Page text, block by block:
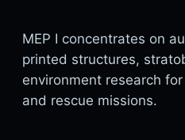
MEP I concentrates on
printed structures,
environment research
and rescue missions.